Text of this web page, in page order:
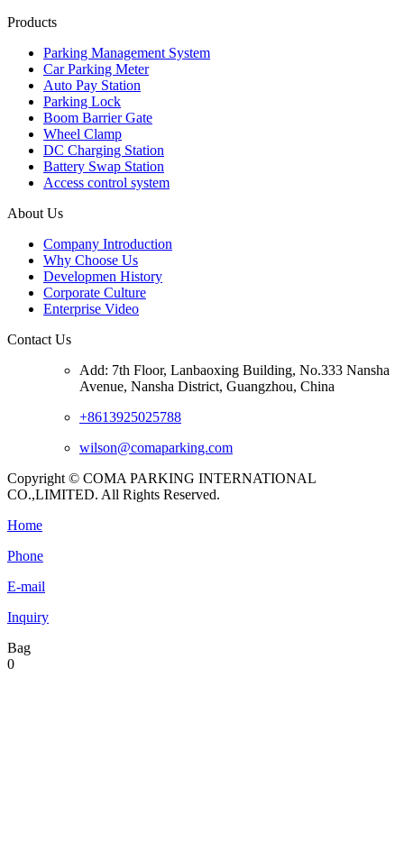
Products
Parking Management System
Car Parking Meter
Auto Pay Station
Parking Lock
Boom Barrier Gate
Wheel Clamp
DC Charging Station
Battery Swap Station
Access control system
About Us
Company Introduction
Why Choose Us
Developmen History
Corporate Culture
Enterprise Video
Contact Us
Add: 7th Floor, Lanbaoxing Building, No.333 Nansha
Avenue, Nansha District, Guangzhou, China
+8613925025788
wilson@comaparking.com
Copyright © COMA PARKING INTERNATIONAL
CO.,LIMITED. All Rights Reserved.
Home
Phone
E-mail
Inquiry
Bag
0